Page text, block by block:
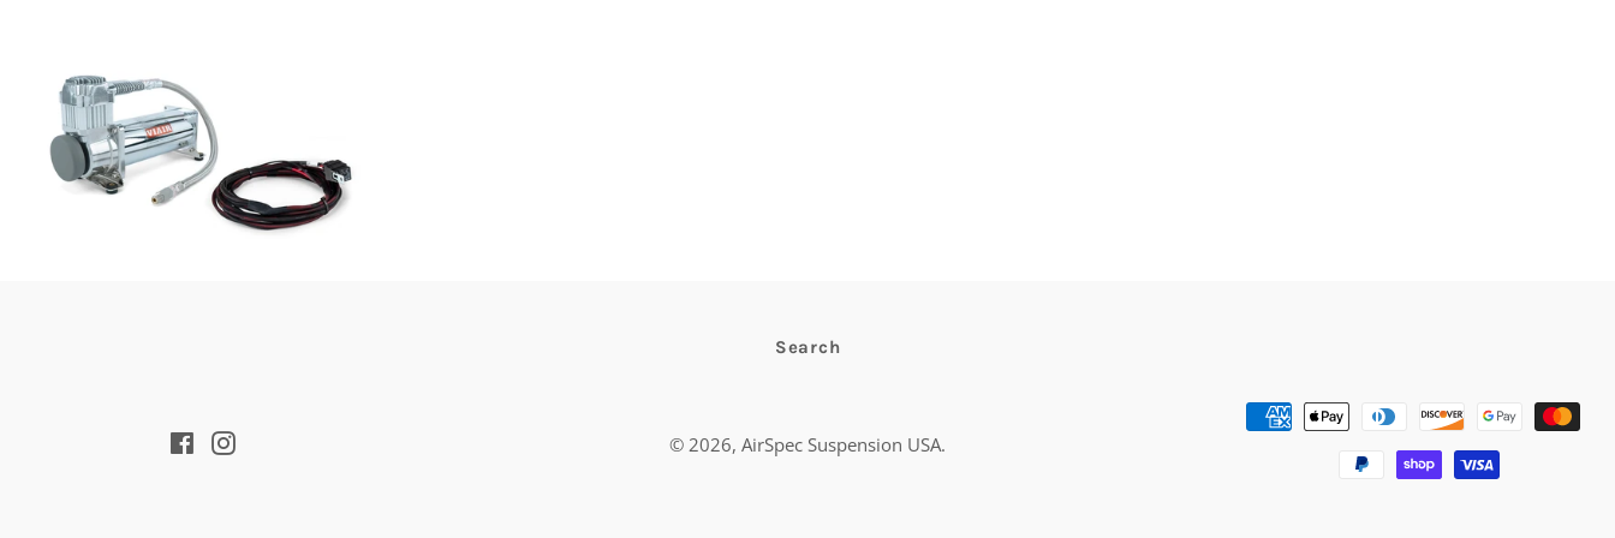
Regular
price
Search
FacebookInstagram © 2026, AirSpec Suspension USA.
methods